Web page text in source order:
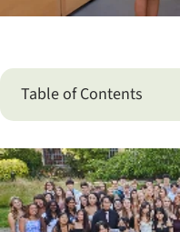
Table of Contents